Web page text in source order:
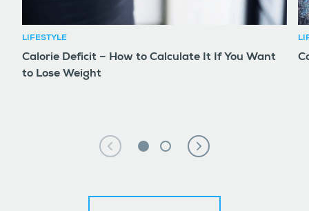
LIFESTYLE
Calorie Deficit – How to Calculate It If You Want
to Lose Weight